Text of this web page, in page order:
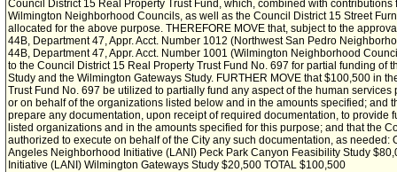
Council District 15 Real Property Trust Fund, which, combined with
Wilmington Neighborhood Councils, as well as the Council District 15 Street
allocated for the above purpose. THEREFORE MOVE that, subject to the
44B, Department 47, Appr. Acct. Number 1012 (Northwest San Pedro
44B, Department 47, Appr. Acct. Number 1001 (Wilmington Neighborhood
to the Council District 15 Real Property Trust Fund No. 697 for partial funding of
Study and the Wilmington Gateways Study. FURTHER MOVE that $100,500 in
Trust Fund No. 697 be utilized to partially fund any aspect of the human
or on behalf of the organizations listed below and in the amounts specified; and
prepare any documentation, upon receipt of required documentation, to provide
listed organizations and in the amounts specified for this purpose; and that the
authorized to execute on behalf of the City any such documentation, as needed:
Angeles Neighborhood Initiative (LANI) Peck Park Canyon Feasibility Study
Initiative (LANI) Wilmington Gateways Study $20,500 TOTAL $100,500